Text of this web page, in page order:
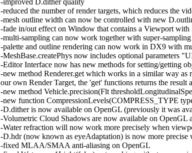
-improved D.dither quality
-reduced the number of render targets, which reduces the
-mesh outline width can now be controlled with new
-fade in/out effect on Window that contains a Viewport
-multi-sampling can now work together with super-
-palette and outline rendering can now work in DX9 with
-MeshBase.createPhys now includes optional parameters
-Editor Interface now has new methods for setting/getting
-new method Renderer.get which works in a similar way
our own Render Target, the 'get' functions returns the result
-new method Vehicle.precision(Flt
-new function CompressionLevels(COMPRESS_TYPE
-D.dither is now available on OpenGL (previously it was
-Volumetric Cloud Shadows are now available on
-Water refraction will now work more precisely when
-D.hdr (now known as eyeAdaptation) is now more precise
-fixed MLAA/SMAA anti-aliasing on OpenGL